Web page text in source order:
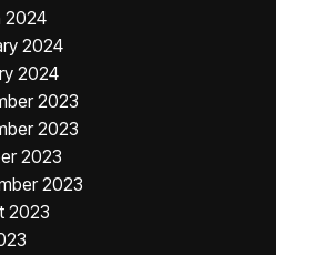
2024
2024
2024
2023
2023
2023
2023
2023